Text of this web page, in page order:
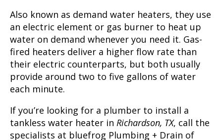
Also known as demand water heaters, they use
an electric element or gas burner to heat up
water on demand whenever you need it. Gas-
fired heaters deliver a higher flow rate than
their electric counterparts, but both usually
provide around two to five gallons of water
each minute.
If you’re looking for a plumber to install a
tankless water heater in Richardson, TX, call the
specialists at bluefrog Plumbing + Drain of